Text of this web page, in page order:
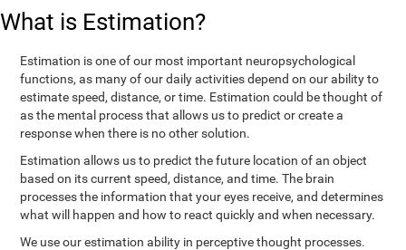
What is Estimation?
Estimation is one of our most important neuropsychological
functions, as many of our daily activities depend on our ability to
estimate speed, distance, or time. Estimation could be thought of
as the mental process that allows us to predict or create a
response when there is no other solution.
Estimation allows us to predict the future location of an object
based on its current speed, distance, and time. The brain
processes the information that your eyes receive, and determines
what will happen and how to react quickly and when necessary.
We use our estimation ability in perceptive thought processes.